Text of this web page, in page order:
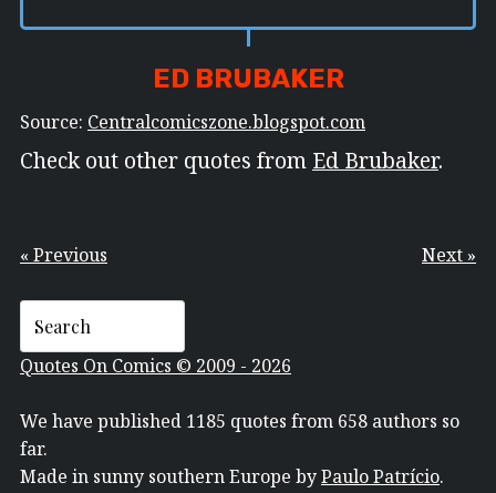
ED BRUBAKER
Source: Centralcomicszone.blogspot.com
Check out other quotes from Ed Brubaker.
« Previous Next »
Quotes On Comics © 2009 - 2026
We have published 1185 quotes from 658 authors so
far.
Made in sunny southern Europe byPaulo Patrício.